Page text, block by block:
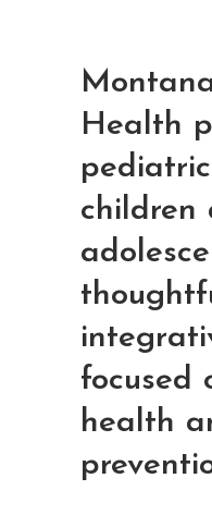
Health
children
focused
health